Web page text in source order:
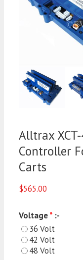
Alltrax
Controller
Carts
$565.00
Voltage* :-
36 Volt
42 Volt
48 Volt